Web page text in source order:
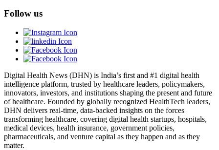
Follow us
Digital Health News (DHN) is India’s first and #1 digital health
intelligence platform, trusted by healthcare leaders, policymakers,
innovators, investors, and institutions shaping the present and future
of healthcare. Founded by globally recognized HealthTech leaders,
DHN delivers real-time, data-backed insights on the forces
transforming healthcare, covering digital health startups, hospitals,
medical devices, health insurance, government policies,
pharmaceuticals, and venture capital as they happen and as they
matter.